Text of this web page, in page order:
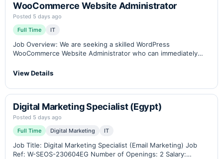
WooCommerce Website Administrator
Posted 5 days ago
Full Time
IT
Job Overview: We are seeking a skilled WordPress
WooCommerce Website Administrator who can immediately
hosting, and coordinating projects involving senior developers
View Details
Digital Marketing Specialist (Egypt)
Posted 5 days ago
Full Time
Digital Marketing IT
Job Title: Digital Marketing Specialist (Email Marketing) Job
Ref: W-SEOS-230604EG Number of Openings: 2 Salary: